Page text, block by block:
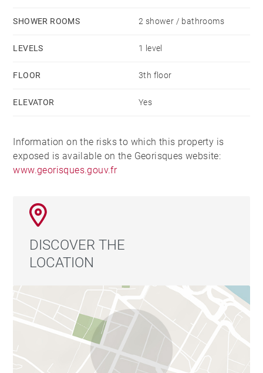
SHOWER ROOMS 2 shower / bathrooms
LEVELS 1 level
FLOOR 3th floor
ELEVATOR Yes
Information on the risks to which this property is
exposed is available on the Georisques website:
www.georisques.gouv.fr
DISCOVER THE
LOCATION